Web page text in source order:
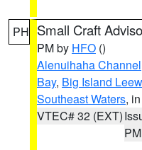
PH Small Craft
PM by HFO ()
Alenuihaha Channel
Bay, Big Island
Southeast Waters,
VTEC# 32 (EXT)
PM